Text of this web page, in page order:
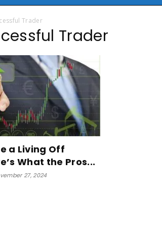
Trader
Trader
a Living Off
What the Pros...
27, 2024